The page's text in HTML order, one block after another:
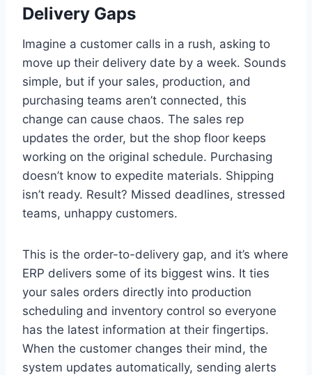
Delivery Gaps
Imagine a customer calls in a rush, asking to
move up their delivery date by a week. Sounds
simple, but if your sales, production, and
purchasing teams aren’t connected, this
change can cause chaos. The sales rep
updates the order, but the shop floor keeps
working on the original schedule. Purchasing
doesn’t know to expedite materials. Shipping
isn’t ready. Result? Missed deadlines, stressed
teams, unhappy customers.
This is the order-to-delivery gap, and it’s where
ERP delivers some of its biggest wins. It ties
your sales orders directly into production
scheduling and inventory control so everyone
has the latest information at their fingertips.
When the customer changes their mind, the
system updates automatically, sending alerts